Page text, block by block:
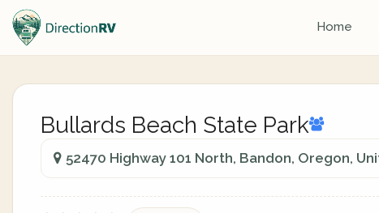
Home
Bullards Beach State Park
52470 Highway 101 North, Bandon, Oregon,